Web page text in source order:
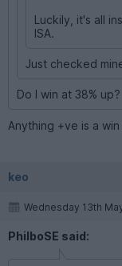
Luckily, it's all
ISA.
Just checked
Do I win at 38% up?
Anything +ve is a
keo
Wednesday 13th
PhilboSE said: